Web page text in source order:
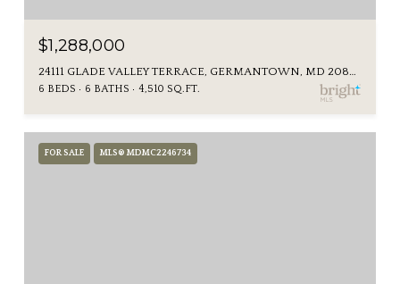
$1,288,000
24111 GLADE VALLEY TERRACE, GERMANTOWN, MD 20876
6 BEDS 6 BATHS 4,510 SQ.FT.
FOR SALE MLS® MDMC2246734